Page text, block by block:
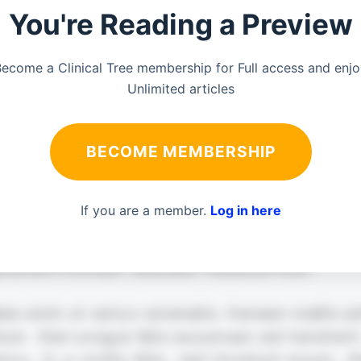
You're Reading a Preview
a Clinical Tree membership for Full access and
Unlimited articles
BECOME MEMBERSHIP
If you are a member. Log in here